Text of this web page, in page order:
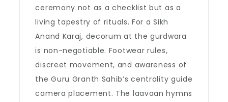
ceremony not as a checklist but as a
living tapestry of rituals. For a Sikh
Anand Karaj, decorum at the gurdwara
is non-negotiable. Footwear rules,
discreet movement, and awareness of
the Guru Granth Sahib’s centrality guide
camera placement. The laavaan hymns